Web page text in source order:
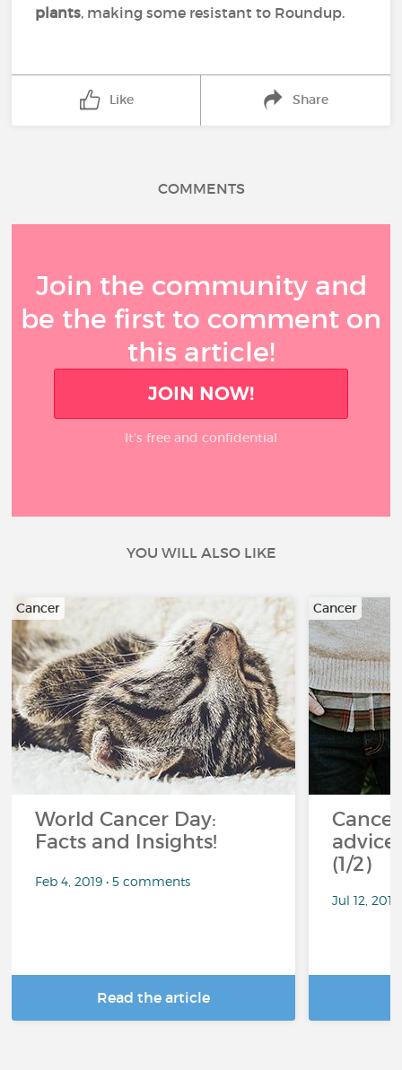
plants, making some resistant to Roundup.
Like Share
COMMENTS
Join the community and
be the first to comment on
this article!
JOIN NOW!
It’s free and confidential
YOU WILL ALSO LIKE
Cancer
World Cancer Day:
Facts and Insights!
Feb 4, 2019 • 5 comments
Read the article
Cancer
(1/2)
Jul 12,